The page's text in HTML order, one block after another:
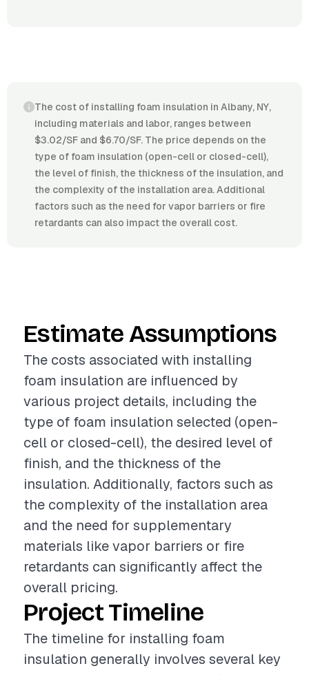
The cost of installing foam insulation in Albany, NY,
including materials and labor, ranges between
$3.02/SF and $6.70/SF. The price depends on the
type of foam insulation (open-cell or closed-cell),
the level of finish, the thickness of the insulation, and
the complexity of the installation area. Additional
factors such as the need for vapor barriers or fire
retardants can also impact the overall cost.
Estimate Assumptions
The costs associated with installing
foam insulation are influenced by
various project details, including the
type of foam insulation selected (open-
cell or closed-cell), the desired level of
finish, and the thickness of the
insulation. Additionally, factors such as
the complexity of the installation area
and the need for supplementary
materials like vapor barriers or fire
retardants can significantly affect the
overall pricing.
Project Timeline
The timeline for installing foam
insulation generally involves several key